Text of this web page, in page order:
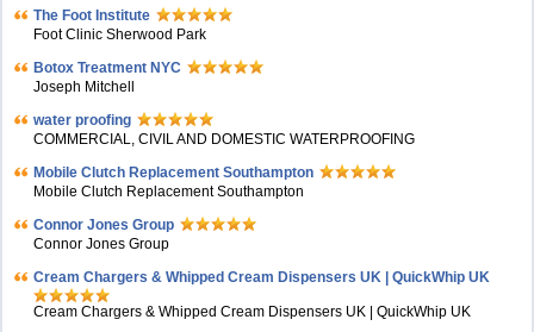
The Foot Institute
Foot Clinic Sherwood Park
Botox Treatment NYC
Joseph Mitchell
water proofing
COMMERCIAL, CIVIL AND DOMESTIC WATERPROOFING
Mobile Clutch Replacement Southampton
Mobile Clutch Replacement Southampton
Connor Jones Group
Connor Jones Group
Cream Chargers & Whipped Cream Dispensers UK | QuickWhip UK
Cream Chargers & Whipped Cream Dispensers UK | QuickWhip UK